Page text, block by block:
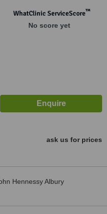
WhatClinic ServiceScore™
No score yet
ask us for prices
Hennessy Albury